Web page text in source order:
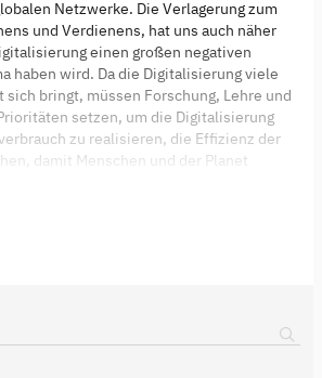
Netzwerke. Die Verlagerung zum
und Verdienens, hat uns auch näher
einen großen negativen
haben wird. Da die Digitalisierung viele
bringt, müssen Forschung, Lehre und
setzen, um die Digitalisierung
zu realisieren, die Effizienz der
damit Menschen und der Planet
by Design" zum neuen führenden
Technik weltweit wird.